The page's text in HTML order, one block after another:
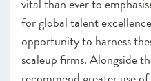
vital than ever to
for global talent
opportunity to harness
scaleup firms. Alongside